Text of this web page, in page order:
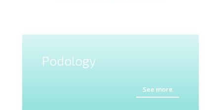
Podology
See more